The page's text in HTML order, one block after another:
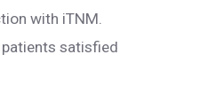
with iTNM.
satisfied